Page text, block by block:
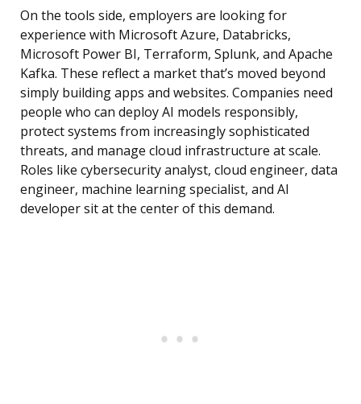
On the tools side, employers are looking for
experience with Microsoft Azure, Databricks,
Microsoft Power BI, Terraform, Splunk, and Apache
Kafka. These reflect a market that’s moved beyond
simply building apps and websites. Companies need
people who can deploy AI models responsibly,
protect systems from increasingly sophisticated
threats, and manage cloud infrastructure at scale.
Roles like cybersecurity analyst, cloud engineer, data
engineer, machine learning specialist, and AI
developer sit at the center of this demand.